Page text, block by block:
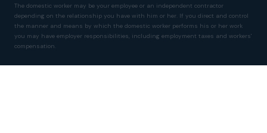
The domestic worker may be your employee or an independent contractor
depending on the relationship you have with him or her. If you direct and control
the manner and means by which the domestic worker performs his or her work
you may have employer responsibilities, including employment taxes and workers'
compensation.